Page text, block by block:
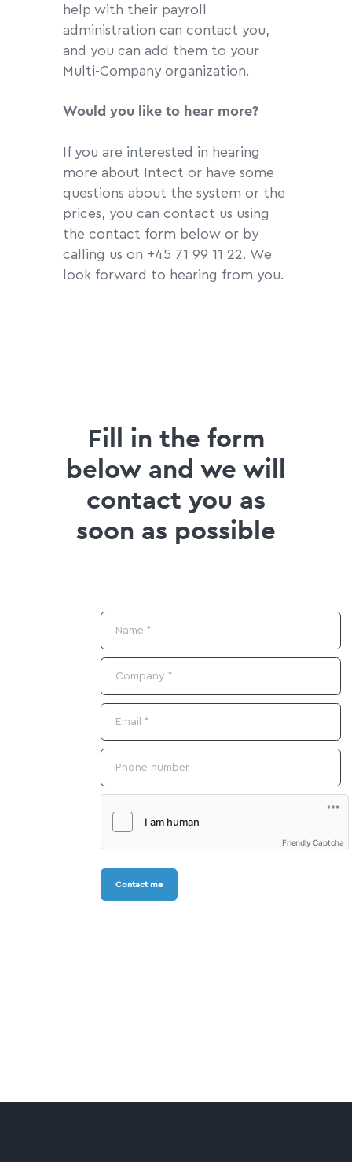
help with their payroll
administration can contact you,
and you can add them to your
Multi-Company organization.
Would you like to hear more?
If you are interested in hearing
more about Intect or have some
questions about the system or the
prices, you can contact us using
the contact form below or by
calling us on +45 71 99 11 22. We
look forward to hearing from you.
Fill in the form
below and we will
contact you as
soon as possible
Friendly Captcha
Contact me